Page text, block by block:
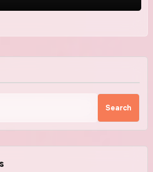
Search